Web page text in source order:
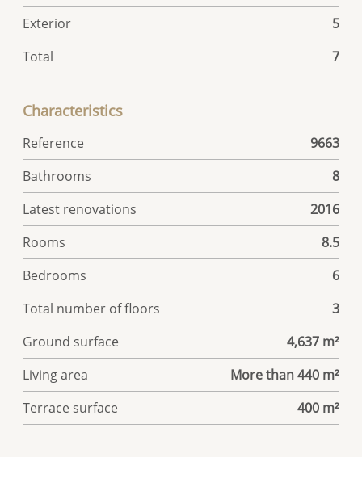
Exterior
5
Total
7
Characteristics
Reference
9663
Bathrooms
8
Latest renovations
2016
Rooms
8.5
Bedrooms
6
Total number of floors
3
Ground surface
4,637 m²
Living area
More than 440 m²
Terrace surface
400 m²